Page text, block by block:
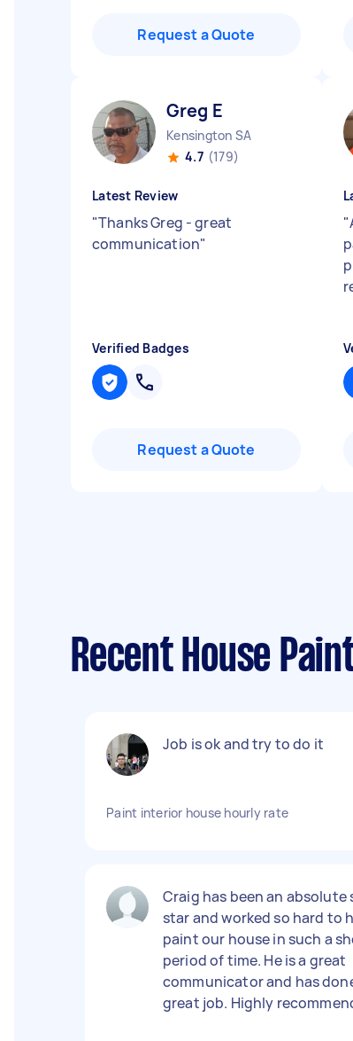
Request a Quote
Greg E
Kensington SA
4.7 (179)
Latest Review
"Thanks Greg - great
communication"
Verified Badges
Request a Quote
"
Recent House
Job is ok and try to do it
Paint interior house hourly rate
Craig has been an absolute
star and worked so hard to
paint our house in such a
period of time. He is a great
communicator and has
great job. Highly